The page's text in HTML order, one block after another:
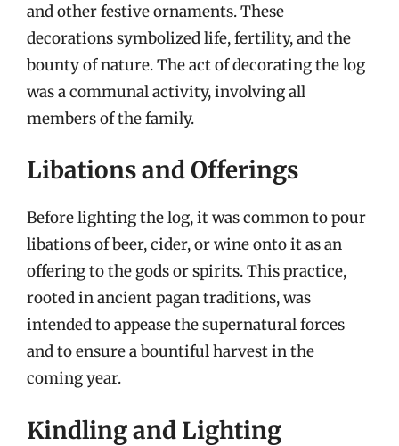
and other festive ornaments. These
decorations symbolized life, fertility, and the
bounty of nature. The act of decorating the log
was a communal activity, involving all
members of the family.
Libations and Offerings
Before lighting the log, it was common to pour
libations of beer, cider, or wine onto it as an
offering to the gods or spirits. This practice,
rooted in ancient pagan traditions, was
intended to appease the supernatural forces
and to ensure a bountiful harvest in the
coming year.
Kindling and Lighting